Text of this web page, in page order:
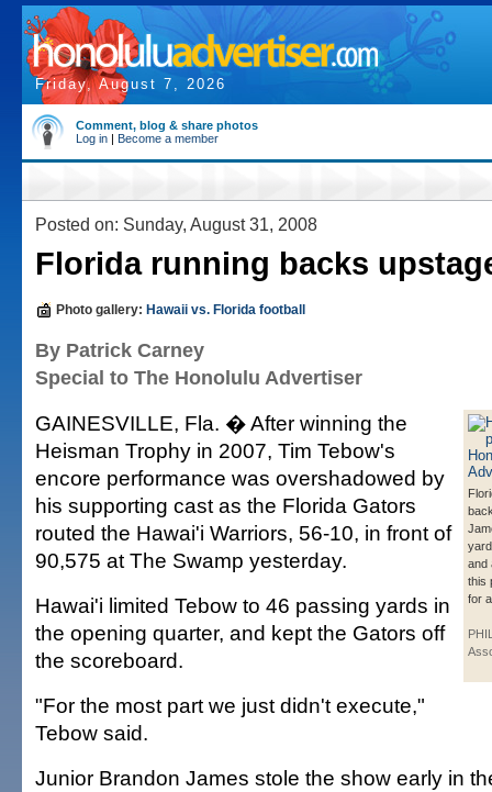
Friday, August 7, 2026
Comment, blog & share photos
Log in | Become a member
Posted on: Sunday, August 31, 2008
Florida running backs
Photo gallery: Hawaii vs. Florida football
By Patrick Carney
Special to The Honolulu Advertiser
and
this
for
GAINESVILLE, Fla. � After winning the
Heisman Trophy in 2007, Tim Tebow's
encore performance was overshadowed by
his supporting cast as the Florida Gators
routed the Hawai'i Warriors, 56-10, in front of
90,575 at The Swamp yesterday.
Hawai'i limited Tebow to 46 passing yards in
the opening quarter, and kept the Gators off
the scoreboard.
"For the most part we just didn't execute,"
Tebow said.
Junior Brandon James stole the show early in